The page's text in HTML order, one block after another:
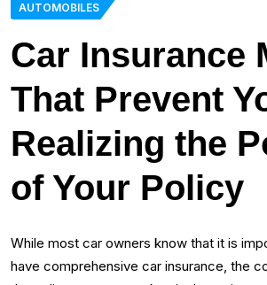
AUTOMOBILES
Car Insurance
That Prevent
Realizing the
of Your Policy
While most car owners know that it is
have comprehensive car insurance, the